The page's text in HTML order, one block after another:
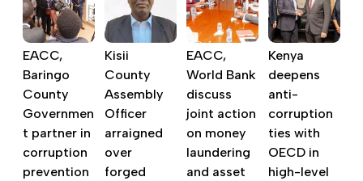
EACC,
Baringo
County
Governmen
t partner in
corruption
prevention
Kisii
County
Assembly
Officer
arraigned
over
forged
EACC,
World Bank
discuss
joint action
on money
laundering
and asset
Kenya
deepens
anti-
corruption
ties with
OECD in
high-level